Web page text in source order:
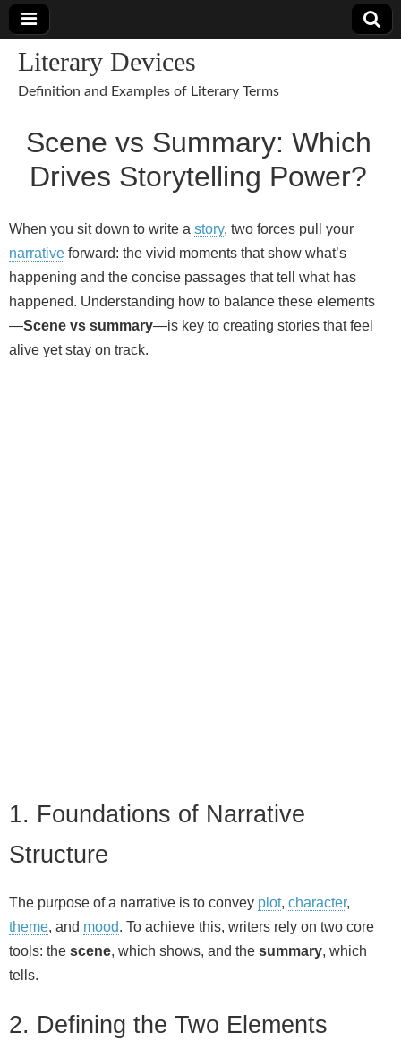
Literary Devices
Definition and Examples of Literary Terms
Scene vs Summary: Which
Drives Storytelling Power?
When you sit down to write a story, two forces pull your
narrative forward: the vivid moments that show what’s
happening and the concise passages that tell what has
happened. Understanding how to balance these elements
—Scene vs summary—is key to creating stories that feel
alive yet stay on track.
1. Foundations of Narrative
Structure
The purpose of a narrative is to convey plot, character,
theme, and mood. To achieve this, writers rely on two core
tools: the scene, which shows, and the summary, which
tells.
2. Defining the Two Elements